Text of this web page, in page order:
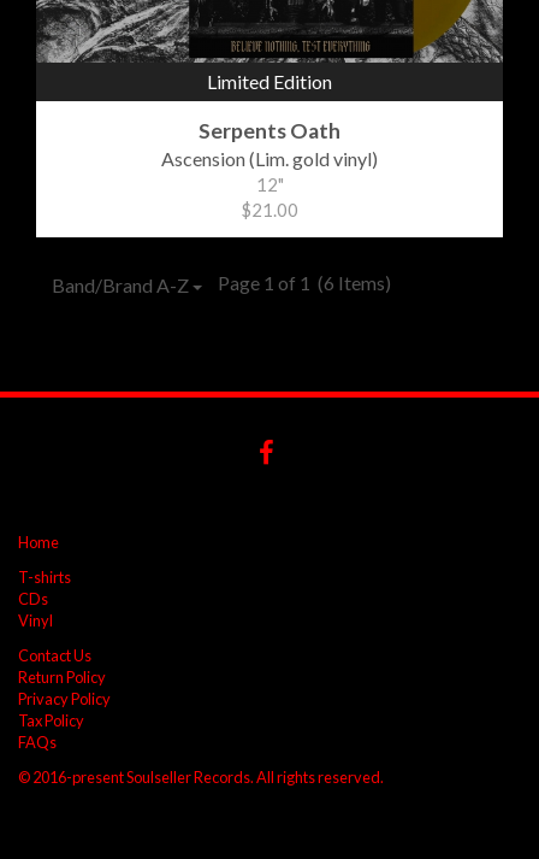
Limited Edition
Serpents Oath
Ascension (Lim. gold vinyl)
12"
$21.00
Band/Brand A-Z Page 1 of 1 (6 Items)
Home
T-shirts
CDs
Vinyl
Contact Us
Return Policy
Privacy Policy
Tax Policy
FAQs
© 2016-present Soulseller Records. All rights reserved.